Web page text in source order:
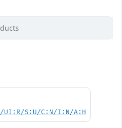
UI:R/S:U/C:N/I:N/A:H